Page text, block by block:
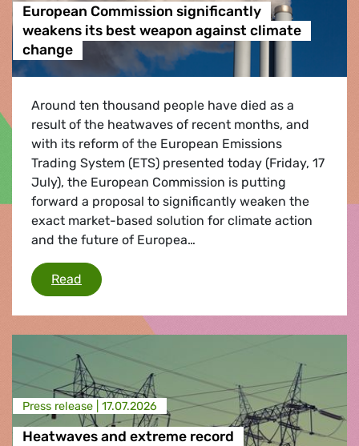
European Commission significantly
weakens its best weapon against climate
change
Around ten thousand people have died as a
result of the heatwaves of recent months, and
with its reform of the European Emissions
Trading System (ETS) presented today (Friday, 17
July), the European Commission is putting
forward a proposal to significantly weaken the
exact market-based solution for climate action
and the future of Europea…
Read European Commission significantly
Press release | 17.07.2026
Heatwaves and extreme record